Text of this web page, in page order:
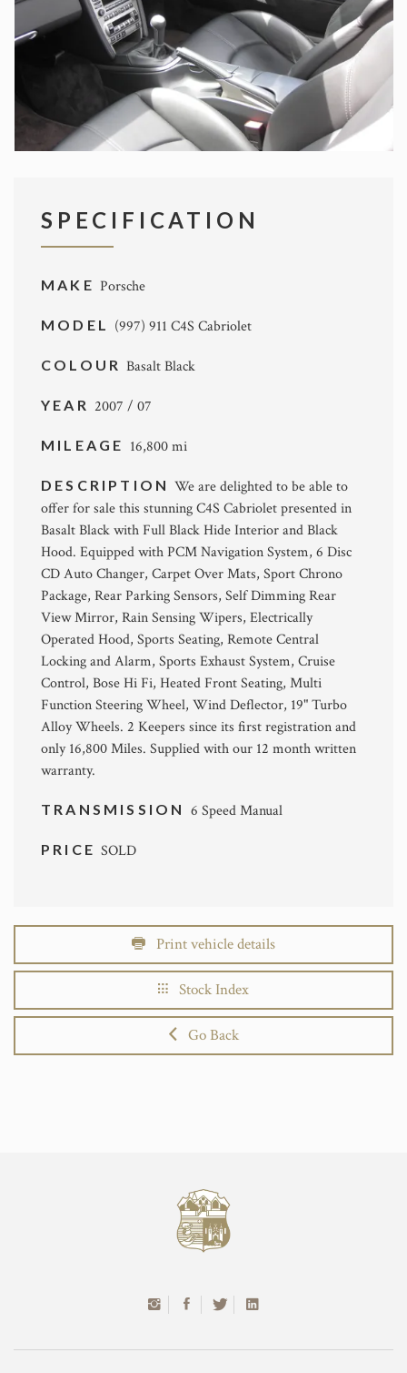
SPECIFICATION
MAKE Porsche
MODEL (997) 911 C4S Cabriolet
COLOUR Basalt Black
YEAR 2007 / 07
MILEAGE 16,800 mi
DESCRIPTIONWe are delighted to be able to
offer for sale this stunning C4S Cabriolet presented in
Basalt Black with Full Black Hide Interior and Black
Hood. Equipped with PCM Navigation System, 6 Disc
CD Auto Changer, Carpet Over Mats, Sport Chrono
Package, Rear Parking Sensors, Self Dimming Rear
View Mirror, Rain Sensing Wipers, Electrically
Operated Hood, Sports Seating, Remote Central
Locking and Alarm, Sports Exhaust System, Cruise
Control, Bose Hi Fi, Heated Front Seating, Multi
Function Steering Wheel, Wind Deflector, 19" Turbo
Alloy Wheels. 2 Keepers since its first registration and
only 16,800 Miles. Supplied with our 12 month written
warranty.
TRANSMISSION 6 Speed Manual
PRICESOLD
Print vehicle details
Stock Index
Go Back